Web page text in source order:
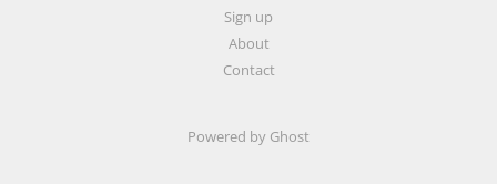
Sign up
About
Contact
Powered by Ghost